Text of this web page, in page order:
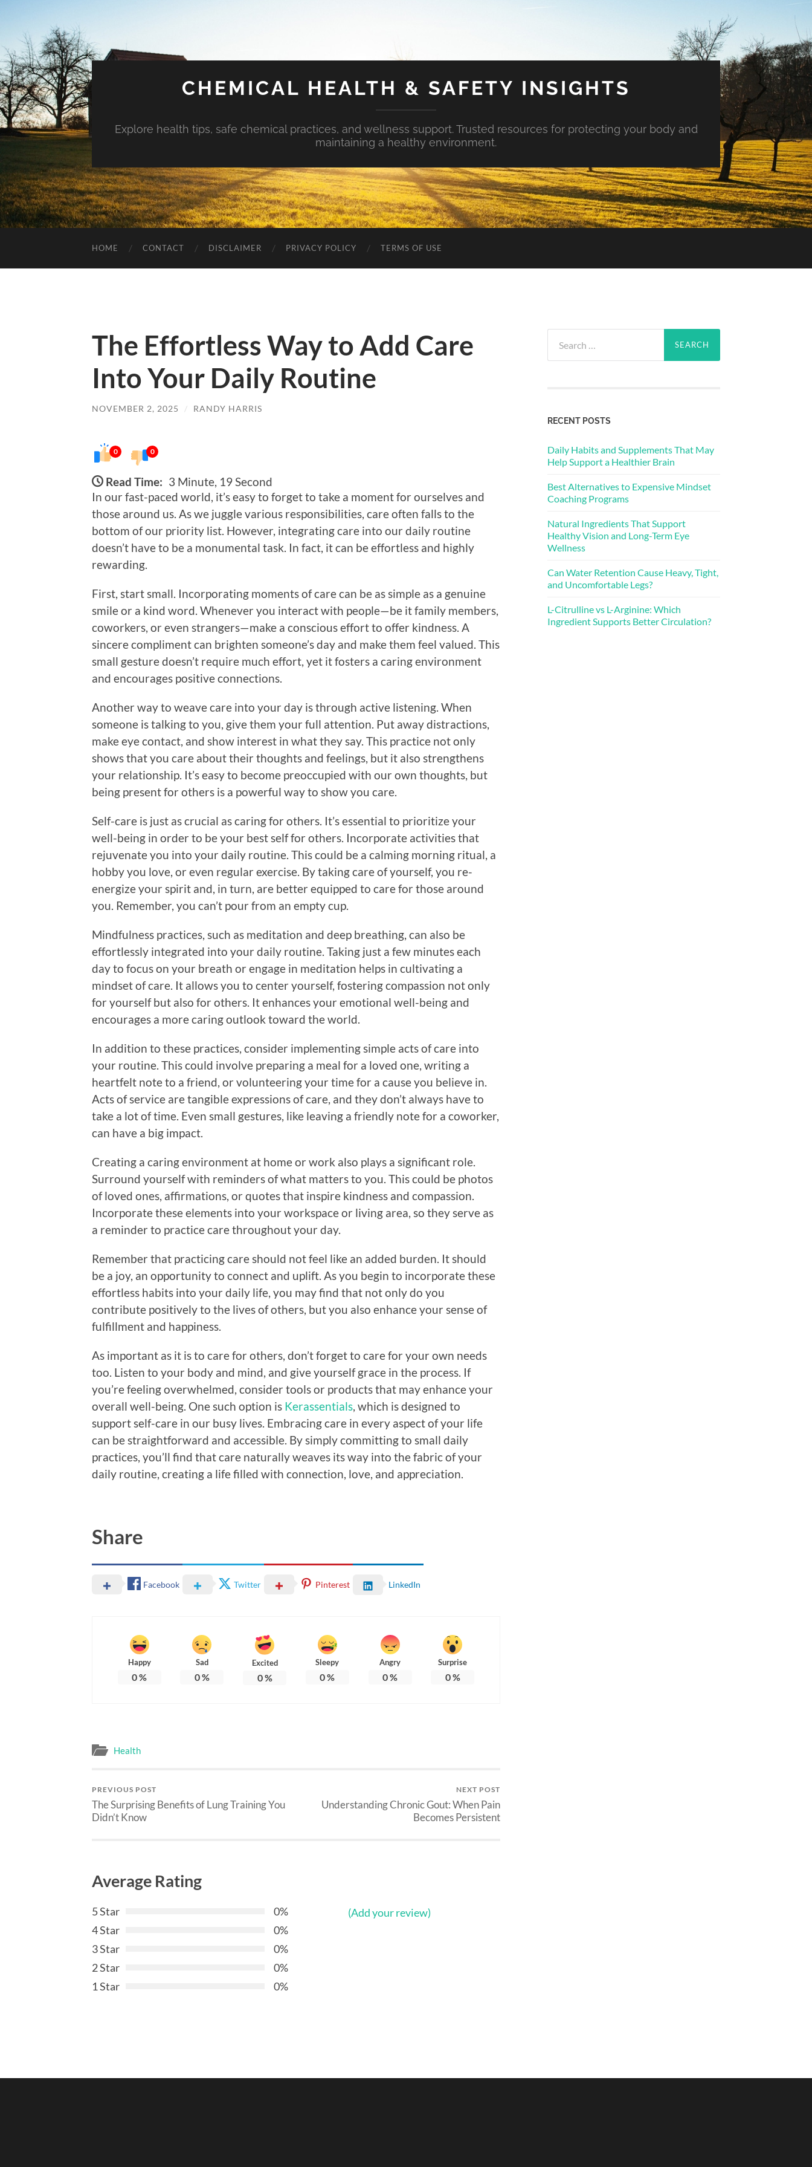
CHEMICAL HEALTH & SAFETY INSIGHTS
Explore health tips, safe chemical practices, and wellness support. Trusted resources for protecting your body and
maintaining a healthy environment.
HOME CONTACT DISCLAIMER PRIVACY POLICY TERMS OF USE
The Effortless Way to Add Care
Into Your Daily Routine
NOVEMBER 2, 2025 / RANDY HARRIS
0 0
Read Time: 3 Minute, 19 Second
In our fast-paced world, it’s easy to forget to take a moment for ourselves and
those around us. As we juggle various responsibilities, care often falls to the
bottom of our priority list. However, integrating care into our daily routine
doesn’t have to be a monumental task. In fact, it can be effortless and highly
rewarding.
First, start small. Incorporating moments of care can be as simple as a genuine
smile or a kind word. Whenever you interact with people—be it family members,
coworkers, or even strangers—make a conscious effort to offer kindness. A
sincere compliment can brighten someone’s day and make them feel valued. This
small gesture doesn’t require much effort, yet it fosters a caring environment
and encourages positive connections.
Another way to weave care into your day is through active listening. When
someone is talking to you, give them your full attention. Put away distractions,
make eye contact, and show interest in what they say. This practice not only
shows that you care about their thoughts and feelings, but it also strengthens
your relationship. It’s easy to become preoccupied with our own thoughts, but
being present for others is a powerful way to show you care.
Self-care is just as crucial as caring for others. It’s essential to prioritize your
well-being in order to be your best self for others. Incorporate activities that
rejuvenate you into your daily routine. This could be a calming morning ritual, a
hobby you love, or even regular exercise. By taking care of yourself, you re-
energize your spirit and, in turn, are better equipped to care for those around
you. Remember, you can’t pour from an empty cup.
Mindfulness practices, such as meditation and deep breathing, can also be
effortlessly integrated into your daily routine. Taking just a few minutes each
day to focus on your breath or engage in meditation helps in cultivating a
mindset of care. It allows you to center yourself, fostering compassion not only
for yourself but also for others. It enhances your emotional well-being and
encourages a more caring outlook toward the world.
In addition to these practices, consider implementing simple acts of care into
your routine. This could involve preparing a meal for a loved one, writing a
heartfelt note to a friend, or volunteering your time for a cause you believe in.
Acts of service are tangible expressions of care, and they don’t always have to
take a lot of time. Even small gestures, like leaving a friendly note for a coworker,
can have a big impact.
Creating a caring environment at home or work also plays a significant role.
Surround yourself with reminders of what matters to you. This could be photos
of loved ones, affirmations, or quotes that inspire kindness and compassion.
Incorporate these elements into your workspace or living area, so they serve as
a reminder to practice care throughout your day.
Remember that practicing care should not feel like an added burden. It should
be a joy, an opportunity to connect and uplift. As you begin to incorporate these
effortless habits into your daily life, you may find that not only do you
contribute positively to the lives of others, but you also enhance your sense of
fulfillment and happiness.
As important as it is to care for others, don’t forget to care for your own needs
too. Listen to your body and mind, and give yourself grace in the process. If
you’re feeling overwhelmed, consider tools or products that may enhance your
overall well-being. One such option is Kerassentials , which is designed to
support self-care in our busy lives. Embracing care in every aspect of your life
can be straightforward and accessible. By simply committing to small daily
practices, you’ll find that care naturally weaves its way into the fabric of your
daily routine, creating a life filled with connection, love, and appreciation.
Share
Facebook Twitter Pinterest LinkedIn
Happy
0%
Sad
0%
Excited
0%
Sleepy
0%
Angry
0%
Surprise
0%
Health
PREVIOUS POST
The Surprising Benefits of Lung Training You
Didn’t Know
NEXT POST
Understanding Chronic Gout: When Pain
Becomes Persistent
Average Rating
5 Star
0%
4 Star
0%
3 Star
0%
2 Star
0%
1 Star
0%
(Add your review)
for:
RECENT POSTS
Daily Habits and Supplements That May
Help Support a Healthier Brain
Best Alternatives to Expensive Mindset
Coaching Programs
Natural Ingredients That Support
Healthy Vision and Long-Term Eye
Wellness
Can Water Retention Cause Heavy, Tight,
and Uncomfortable Legs?
L-Citrulline vs L-Arginine: Which
Ingredient Supports Better Circulation?